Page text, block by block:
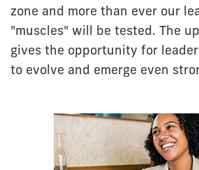
zone and more than ever our
"muscles" will be tested. The
gives the opportunity for
to evolve and emerge even